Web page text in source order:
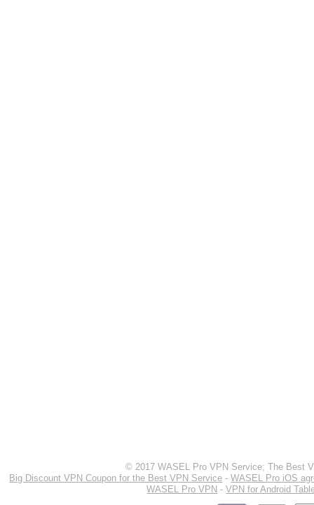
© 2017 WASEL Pro VPN Service; The Best
Big Discount VPN Coupon for the Best VPN Service -WASEL Pro iOS
WASEL Pro VPN -VPN for Android